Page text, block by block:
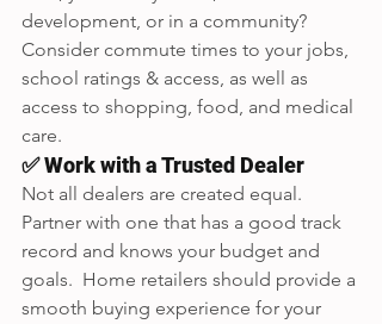
development, or in a community?
Consider commute times to your jobs,
school ratings & access, as well as
access to shopping, food, and medical
care.
✅ Work with a Trusted Dealer
Not all dealers are created equal.
Partner with one that has a good track
record and knows your budget and
goals.  Home retailers should provide a
smooth buying experience for your